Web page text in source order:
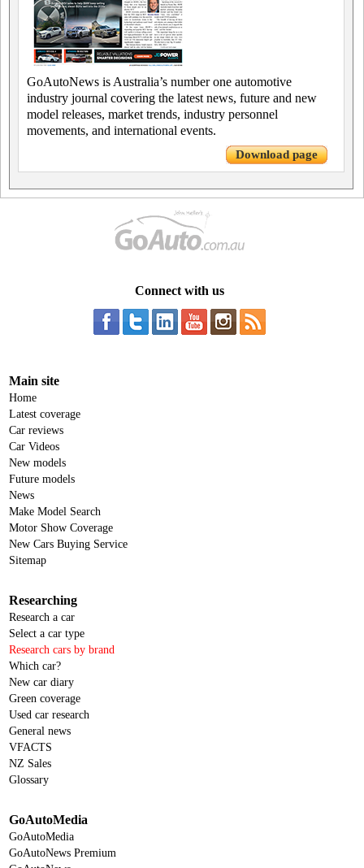
GoAutoNews is Australia’s number one automotive
industry journal covering the latest news, future and new
model releases, market trends, industry personnel
movements, and international events.
Download page
Connect with us
Main site
Home
Latest coverage
Car reviews
Car Videos
New models
Future models
News
Make Model Search
Motor Show Coverage
New Cars Buying Service
Sitemap
Researching
Research a car
Select a car type
Research cars by brand
Which car?
New car diary
Green coverage
Used car research
General news
VFACTS
NZ Sales
Glossary
GoAutoMedia
GoAutoMedia
GoAutoNews Premium